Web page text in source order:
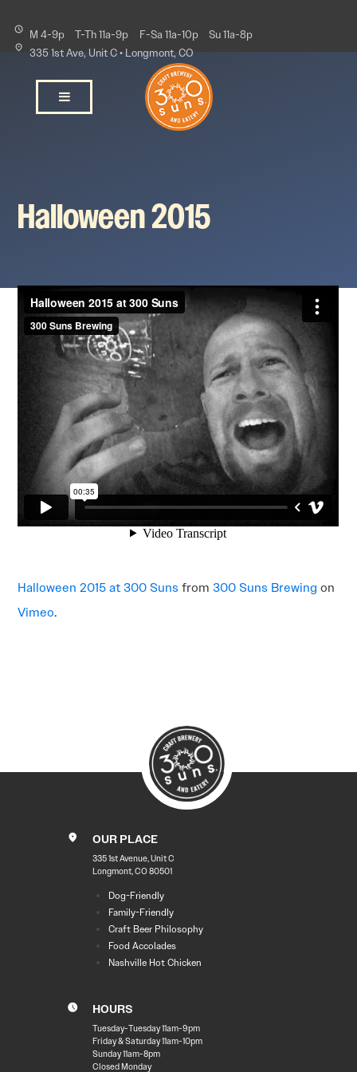
M 4-9p T-Th 11a-9p F-Sa 11a-10p
Su 11a-8p
335 1st Ave, Unit C • Longmont, CO
Halloween 2015
Halloween 2015 at 300 Suns from300 Suns Brewing on
Vimeo.
OUR PLACE
335 1st Avenue, Unit C
Longmont, CO 80501
Dog-Friendly
Family-Friendly
Craft Beer Philosophy
Food Accolades
Nashville Hot Chicken
HOURS
Tuesday-Tuesday 11am-9pm
Friday & Saturday 11am-10pm
Sunday 11am-8pm
Closed Monday